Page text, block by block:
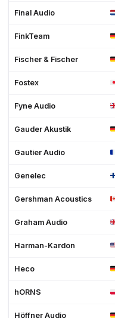
Final Audio
FinkTeam
Fischer & Fischer
Fostex
Fyne Audio
Gauder Akustik
Gautier Audio
Genelec
Gershman Acoustics
Graham Audio
Harman-Kardon
Heco
hORNS
Höffner Audio